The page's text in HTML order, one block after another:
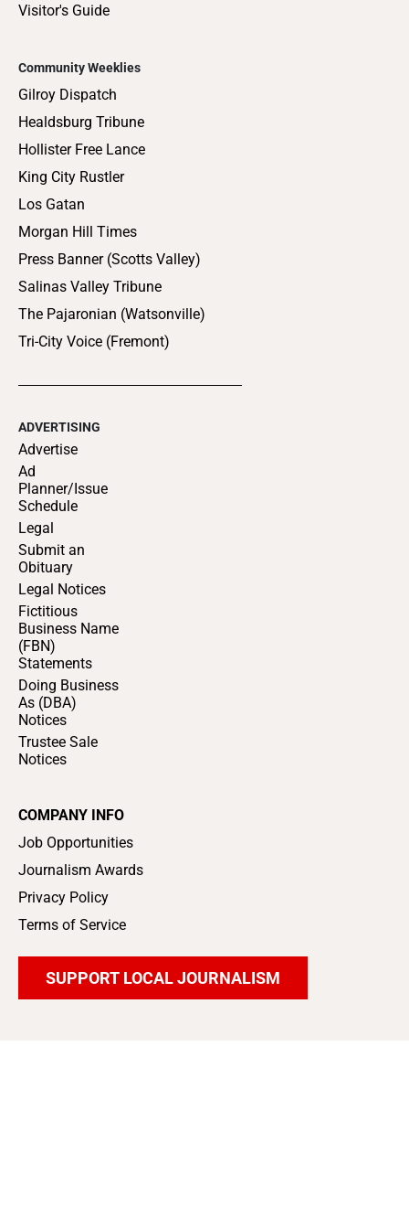
Visitor's Guide
Community Weeklies
Gilroy Dispatch
Healdsburg Tribune
Hollister Free Lance
King City Rustler
Los Gatan
Morgan Hill Times
Press Banner (Scotts Valley)
Salinas Valley Tribune
The Pajaronian (Watsonville)
Tri-City Voice (Fremont)
ADVERTISING
Advertise
Ad
Planner/Issue
Schedule
Legal
Submit an
Obituary
Legal Notices
Fictitious
Business Name
(FBN)
Statements
Doing Business
As (DBA)
Notices
Trustee Sale
Notices
COMPANY INFO
Job Opportunities
Journalism Awards
Privacy Policy
Terms of Service
SUPPORT LOCAL JOURNALISM